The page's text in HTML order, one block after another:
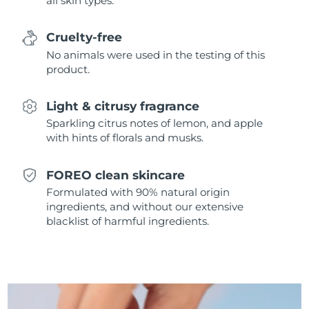
Cruelty-free
No animals were used in the testing of this
product.
Light & citrusy fragrance
Sparkling citrus notes of lemon, and apple
with hints of florals and musks.
FOREO clean skincare
Formulated with 90% natural origin
ingredients, and without our extensive
blacklist of harmful ingredients.
Slovakia
Slovenia
South Africa Delivery estimate:
South Korea Delivery estimate:
Spain Delivery estimate:
Sweden Delivery estimate:
Thailand Delivery estimate: